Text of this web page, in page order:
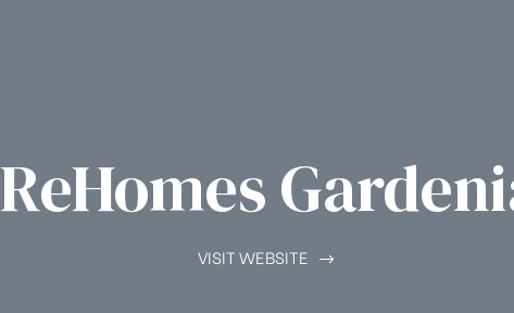
ReHomes
VISIT WEBSITE